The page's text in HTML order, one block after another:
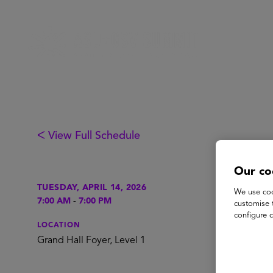
ᐸ View Full Schedule
TUESDAY, APRIL 14, 2026
7:00 AM - 7:00 PM
LOCATION
Grand Hall Foyer, Level 1
Our
We use
customise
configure